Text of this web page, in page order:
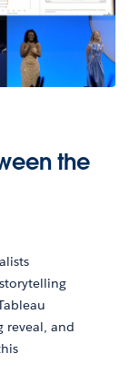
the
reveal, and